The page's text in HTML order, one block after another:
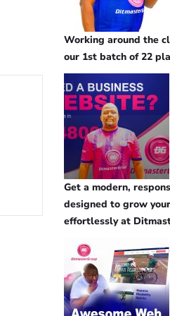
Working around the
our 1st batch of 22
Get a modern,
designed to grow
effortlessly at